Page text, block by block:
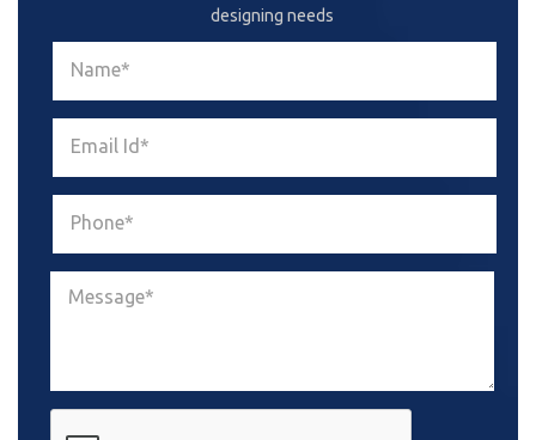
designing needs